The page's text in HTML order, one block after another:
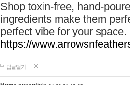
Shop toxin-free, hand-
ingredients make them
perfect vibe for your
https://
답글달기